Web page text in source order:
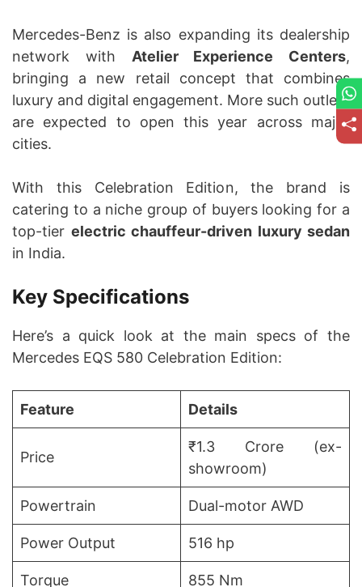
Mercedes-Benz is also expanding its dealership
network with Atelier Experience Centers,
bringing a new retail concept that combines
luxury and digital engagement. More such outlets
are expected to open this year across major
cities.
With this Celebration Edition, the brand is
catering to a niche group of buyers looking for a
top-tier electric chauffeur-driven luxury sedan
in India.
Key Specifications
Here’s a quick look at the main specs of the
Mercedes EQS 580 Celebration Edition:
Feature Details
Price
₹1.3 Crore (ex-
showroom)
Powertrain Dual-motor AWD
Power Output 516 hp
Torque 855 Nm